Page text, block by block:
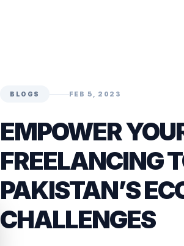
BLOGS FEB 5, 2023
EMPOWER
FREELANCING
PAKISTAN’S
CHALLENGES